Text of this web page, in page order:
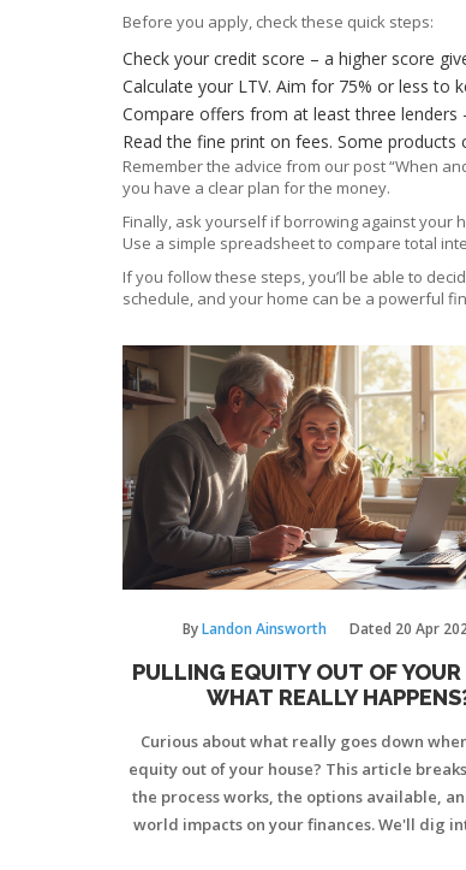
Before you apply, check these quick steps:
Check your credit score – a higher score
Calculate your LTV. Aim for 75% or less to
Compare offers from at least three lenders
Read the fine print on fees. Some
Remember the advice from our post “When
you have a clear plan for the money.
Finally, ask yourself if borrowing against your
Use a simple spreadsheet to compare total
If you follow these steps, you’ll be able to
schedule, and your home can be a powerful
ByLandon Ainsworth Dated 20 Apr
PULLING EQUITY OUT OF YOUR
WHAT REALLY
Curious about what really goes down
equity out of your house? This article
the process works, the options available,
world impacts on your finances. We'll dig